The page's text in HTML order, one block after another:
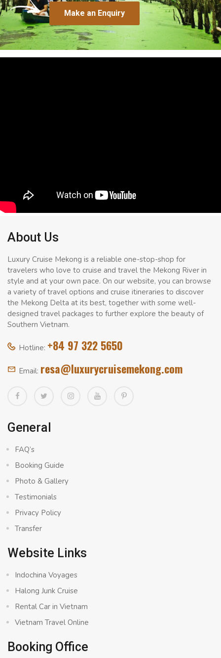
Make an Enquiry
About Us
Luxury Cruise Mekong is a reliable one-stop-shop for
travelers who love to cruise and travel the Mekong River in
style and at your own pace. On our website, you can browse
a variety of travel options and cruise itineraries to discover
the Mekong Delta at its best, together with some well-
designed travel packages to further explore the beauty of
Southern Vietnam.
Hotline: +84 97 322 5650
Email: resa@luxurycruisemekong.com
General
FAQ’s
Booking Guide
Photo & Gallery
Testimonials
Privacy Policy
Transfer
Website Links
Indochina Voyages
Halong Junk Cruise
Rental Car in Vietnam
Vietnam Travel Online
Booking Office